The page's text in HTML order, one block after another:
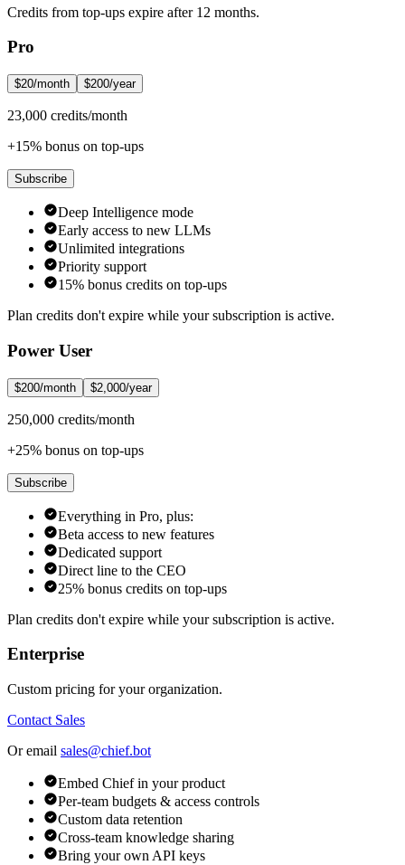
Credits from top-ups expire after 12 months.
Pro
$20/month $200/year
23,000 credits/month
+15% bonus on top-ups
Subscribe
Deep Intelligence mode
Early access to new LLMs
Unlimited integrations
Priority support
15% bonus credits on top-ups
Plan credits don't expire while your subscription is active.
Power User
$200/month $2,000/year
250,000 credits/month
+25% bonus on top-ups
Subscribe
Everything in Pro, plus:
Beta access to new features
Dedicated support
Direct line to the CEO
25% bonus credits on top-ups
Plan credits don't expire while your subscription is active.
Enterprise
Custom pricing for your organization.
Contact Sales
Or email sales@chief.bot
Embed Chief in your product
Per-team budgets & access controls
Custom data retention
Cross-team knowledge sharing
Bring your own API keys